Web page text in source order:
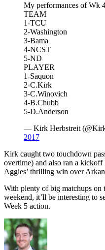
My performances of Wk
TEAM
1-TCU
2-Washington
3-Bama
4-NCST
5-ND
PLAYER
1-Saquon
2-C.Kirk
3-C.Winovich
4-B.Chubb
5-D.Anderson
— Kirk Herbstreit
2017
Kirk caught two touchdown
overtime) and also ran a
Aggies’ thrilling win over
With plenty of big matchups on
weekend, it’ll be interesting to
Week 5 action.